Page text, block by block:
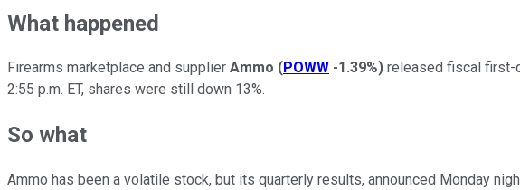
What happened
Firearms marketplace and supplier Ammo (POWW -1.39%) released fiscal first-
2:55 p.m. ET, shares were still down 13%.
So what
Ammo has been a volatile stock, but its quarterly results, announced Monday